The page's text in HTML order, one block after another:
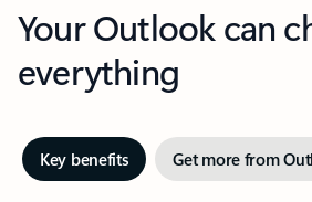
Your Outlook can
everything
Key benefits Get more from